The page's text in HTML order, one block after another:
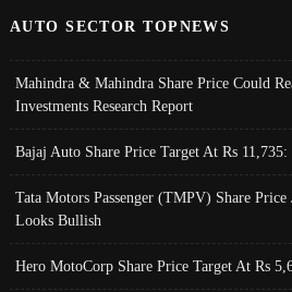
AUTO SECTOR TOPNEWS
Mahindra & Mahindra Share Price Could
Investments Research Report
Bajaj Auto Share Price Target At Rs
Tata Motors Passenger (TMPV) Share
Looks Bullish
Hero MotoCorp Share Price Target At Rs